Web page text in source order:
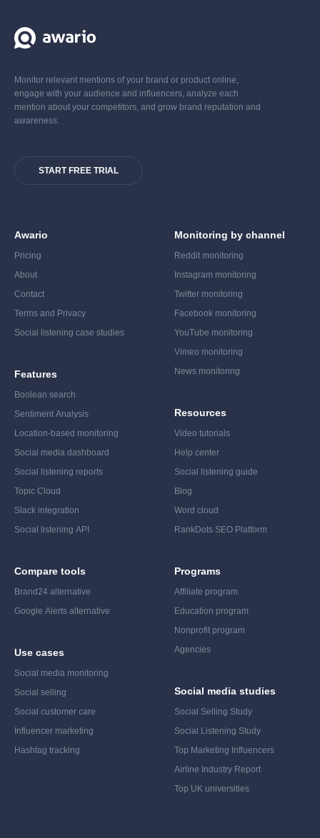
Monitor relevant mentions of your brand or product online,
engage with your audience and influencers, analyze each
mention about your competitors, and grow brand reputation and
awareness.
START FREE TRIAL
Awario
Pricing
About
Contact
Terms and Privacy
Social listening case studies
Features
Boolean search
Sentiment Analysis
Location-based monitoring
Social media dashboard
Social listening reports
Topic Cloud
Slack integration
Social listening API
Compare tools
Brand24 alternative
Google Alerts alternative
Use cases
Social media monitoring
Social selling
Social customer care
Influencer marketing
Hashtag tracking
Monitoring by channel
Reddit monitoring
Instagram monitoring
Twitter monitoring
Facebook monitoring
YouTube monitoring
Vimeo monitoring
News monitoring
Resources
Video tutorials
Help center
Social listening guide
Blog
Word cloud
RankDots SEO Platform
Programs
Affiliate program
Education program
Nonprofit program
Agencies
Social media studies
Social Selling Study
Social Listening Study
Top Marketing Influencers
Airline Industry Report
Top UK universities